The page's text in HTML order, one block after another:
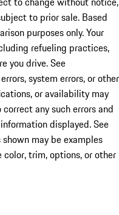
to prior sale. Based
purposes only. Your
refueling practices,
you drive. See
system errors, or other
or availability may
any such errors and
displayed. See
may be examples
trim, options, or other